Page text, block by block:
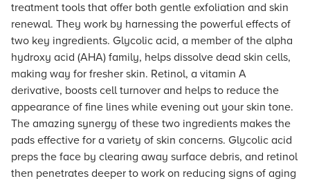
treatment tools that offer both gentle exfoliation and skin
renewal. They work by harnessing the powerful effects of
two key ingredients. Glycolic acid, a member of the alpha
hydroxy acid (AHA) family, helps dissolve dead skin cells,
making way for fresher skin. Retinol, a vitamin A
derivative, boosts cell turnover and helps to reduce the
appearance of fine lines while evening out your skin tone.
The amazing synergy of these two ingredients makes the
pads effective for a variety of skin concerns. Glycolic acid
preps the face by clearing away surface debris, and retinol
then penetrates deeper to work on reducing signs of aging